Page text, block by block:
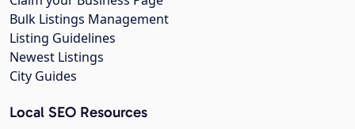
Bulk Listings Management
Listing Guidelines
Newest Listings
City Guides
Local SEO Resources